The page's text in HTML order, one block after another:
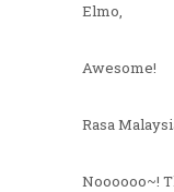
Elmo,
Awesome!
Rasa
Noooooo~!